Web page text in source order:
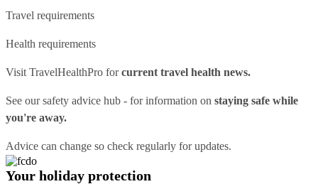
Travel requirements
Health requirements
Visit TravelHealthPro forcurrent travel health news.
See oursafety advice hub - for information on staying safe while
you're away.
Advice can change so check regularly for updates.
Your holiday protection